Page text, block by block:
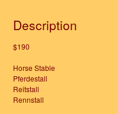
Description
$190
Horse Stable
Pferdestall
Reitstall
Rennstall